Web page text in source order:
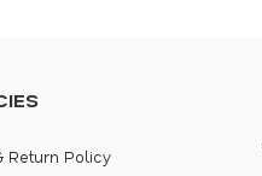
Return Policy